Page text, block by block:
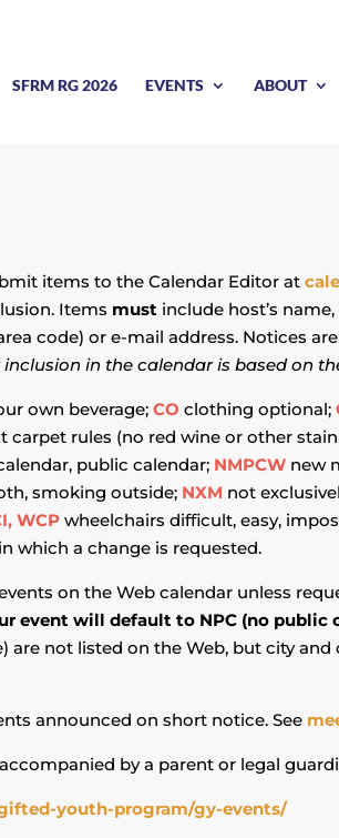
SFRM RG 2026 EVENTS ABOUT
items to the Calendar Editor at
Items must include host’s
code) or e-mail address. Notices
in the calendar is based on
own beverage;CO clothing optional;
carpet rules (no red wine or other
public calendar; NMPCW new
smoking outside; NXM not
WCPwheelchairs difficult, easy,
which a change is requested.
on the Web calendar unless
event will default to NPC (no
are not listed on the Web, but city
announced on short notice. See
by a parent or legal
youth-program/gy-events/